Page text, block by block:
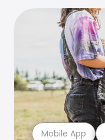
Mobile App